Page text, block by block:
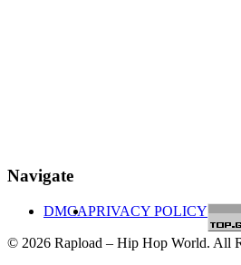
Navigate
DMCAPRIVACY POLICY
© 2026 Rapload – Hip Hop World. All